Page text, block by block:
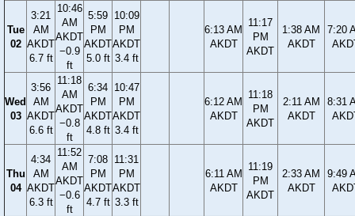
Tue
02
3:21
AM
AKDT
6.7 ft
10:46
AM
AKDT
−0.9
ft
5:59
PM
AKDT
5.0 ft
10:09
PM
AKDT
3.4 ft
6:13 AM
AKDT
11:17
PM
AKDT
1:38 AM
AKDT
7:20
Wed
03
3:56
AM
AKDT
6.6 ft
11:18
AM
AKDT
−0.8
ft
6:34
PM
AKDT
4.8 ft
10:47
PM
AKDT
3.4 ft
6:12 AM
AKDT
11:18
PM
AKDT
2:11 AM
AKDT
8:31
Thu
04
4:34
AM
AKDT
6.3 ft
11:52
AM
AKDT
−0.6
ft
7:08
PM
AKDT
4.7 ft
11:31
PM
AKDT
3.3 ft
6:11 AM
AKDT
11:19
PM
AKDT
2:33 AM
AKDT
9:49